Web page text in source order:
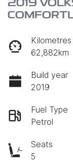
2019
Kilometres
62,882km
Build year
2019
Fuel Type
Petrol
Seats
5